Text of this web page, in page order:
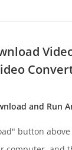
and Run
button